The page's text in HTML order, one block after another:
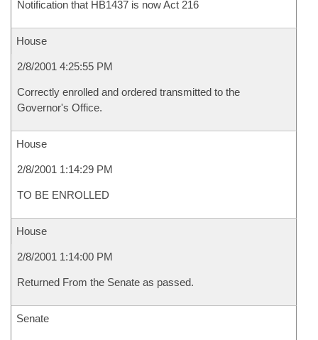
Notification that HB1437 is now Act 216
House
2/8/2001 4:25:55 PM
Correctly enrolled and ordered transmitted to the
Governor's Office.
House
2/8/2001 1:14:29 PM
TO BE ENROLLED
House
2/8/2001 1:14:00 PM
Returned From the Senate as passed.
Senate